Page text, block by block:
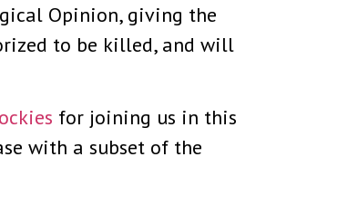
Opinion, giving the
to be killed, and will
for joining us in this
with a subset of the